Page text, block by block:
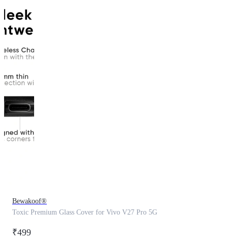
Bewakoof®
Toxic Premium Glass Cover for Vivo V27 Pro 5G
₹499